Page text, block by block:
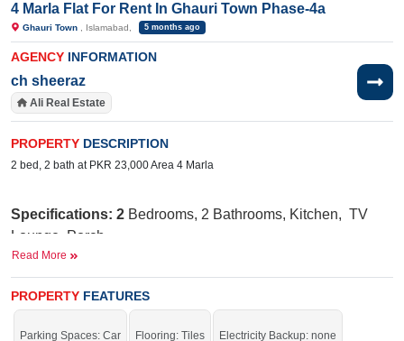
4 Marla Flat For Rent In Ghauri Town Phase-4a
Ghauri Town , Islamabad, 5 months ago
AGENCY INFORMATION
ch sheeraz
Ali Real Estate
PROPERTY DESCRIPTION
2 bed, 2 bath at PKR 23,000 Area 4 Marla
Specifications: 2 Bedrooms, 2 Bathrooms, Kitchen, TV
Lounge, Porch
Shaheen chemist, Save Mart, Madina Cash and Carry,
Punjab Cash and Carry, Islamabad Express Highway
Read More
PROPERTY FEATURES
Parking Spaces: Car Flooring: Tiles Electricity Backup: none